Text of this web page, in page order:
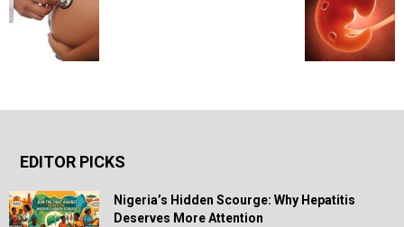
EDITOR PICKS
Nigeria’s Hidden Scourge: Why Hepatitis
Deserves More Attention